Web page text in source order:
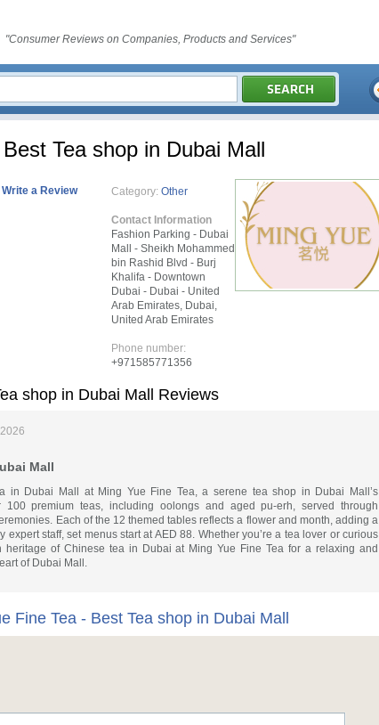
"Consumer Reviews on Companies, Products and Services"
Tea shop in Dubai Mall
Write a Review Category: Other
Contact Information
Fashion Parking - Dubai
Mall - Sheikh Mohammed
bin Rashid Blvd - Burj
Khalifa - Downtown
Dubai - Dubai - United
Arab Emirates, Dubai,
United Arab Emirates
Phone number:
+971585771356
shop in Dubai Mall Reviews
Mall
in Dubai Mall at Ming Yue Fine Tea, a serene tea shop in Dubai Mall’s
100 premium teas, including oolongs and aged pu-erh, served through
Each of the 12 themed tables reflects a flower and month, adding a
expert staff, set menus start at AED 88. Whether you’re a tea lover or curious
heritage of Chinese tea in Dubai at Ming Yue Fine Tea for a relaxing and
of Dubai Mall.
Fine Tea - Best Tea shop in Dubai Mall